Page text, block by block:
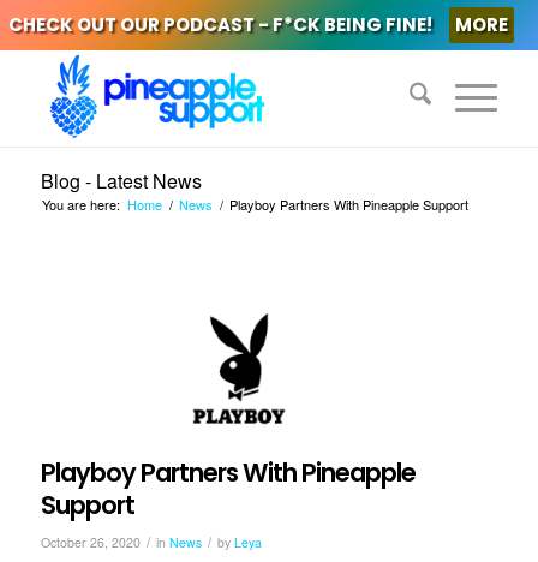
CHECK OUT OUR PODCAST - F*CK BEING FINE! MORE
Blog - Latest News
You are here: Home / News / Playboy Partners With Pineapple Support
Playboy Partners With Pineapple
Support
October 26, 2020 / in News / by Leya